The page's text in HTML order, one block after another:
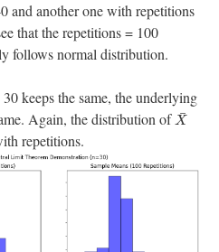
and another one with repetitions
that the repetitions = 100
follows normal distribution.
keeps the same, the underlying
Again, the distribution of ¯
X
X¯
repetitions.